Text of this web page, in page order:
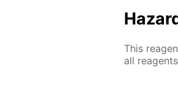
This
all